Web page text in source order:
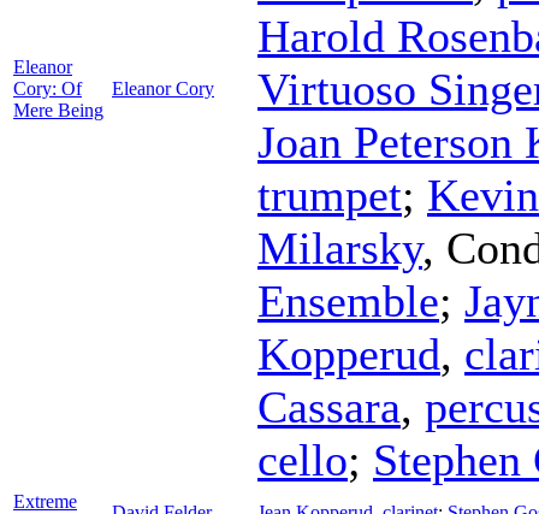
Eleanor
Cory: Of
Mere Being
Eleanor Cory
Harold
Virtuoso
Joan Peterson
trumpet;
Milarsky,
Ensemble;
Kopperud,
Cassara,
cello;
Extreme